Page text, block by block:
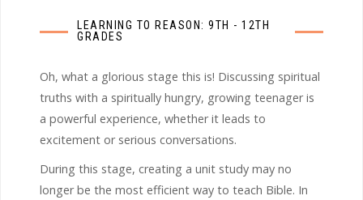
LEARNING TO REASON: 9TH - 12TH
GRADES
Oh, what a glorious stage this is! Discussing spiritual
truths with a spiritually hungry, growing teenager is
a powerful experience, whether it leads to
excitement or serious conversations.
During this stage, creating a unit study may no
longer be the most efficient way to teach Bible. In